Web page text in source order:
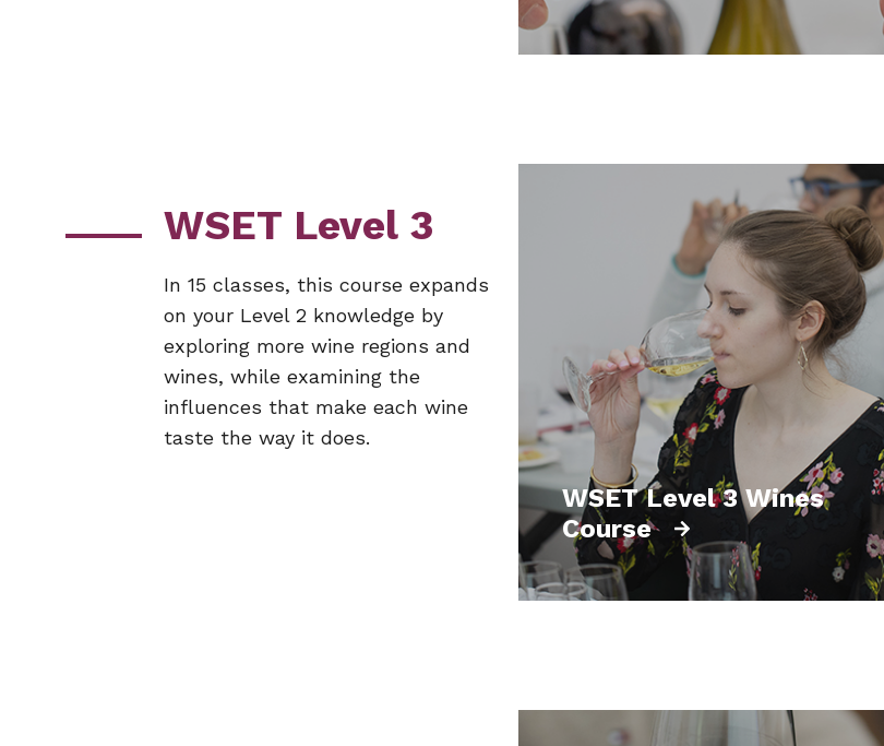
WSET Level 3
In 15 classes, this course expands
on your Level 2 knowledge by
exploring more wine regions and
wines, while examining the
influences that make each wine
taste the way it does.
WSET Level 3 Wines
Course